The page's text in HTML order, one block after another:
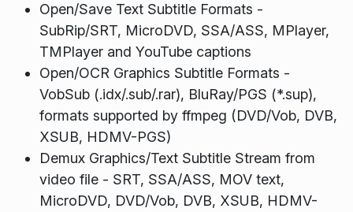
Open/Save Text Subtitle Formats -
SubRip/SRT, MicroDVD, SSA/ASS, MPlayer,
TMPlayer and YouTube captions
Open/OCR Graphics Subtitle Formats -
VobSub (.idx/.sub/.rar), BluRay/PGS (*.sup),
formats supported by ffmpeg (DVD/Vob, DVB,
XSUB, HDMV-PGS)
Demux Graphics/Text Subtitle Stream from
video file - SRT, SSA/ASS, MOV text,
MicroDVD, DVD/Vob, DVB, XSUB, HDMV-